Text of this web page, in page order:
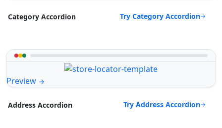
Category Accordion Try Category Accordion
Preview
Address Accordion Try Address Accordion